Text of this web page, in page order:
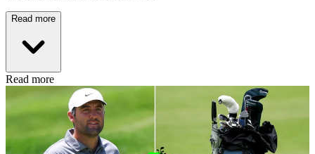
Read more
Read more